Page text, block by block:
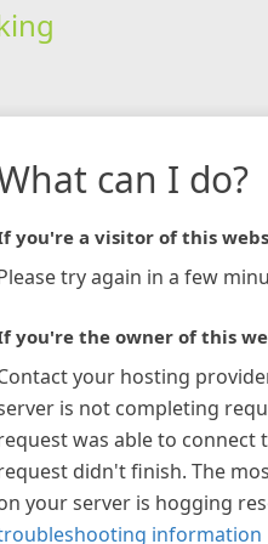
can I do?
you're a visitor of this
try again in a few
you're the owner of this
your hosting
is not completing
was able to connect
didn't finish. The
your server is hogging
information